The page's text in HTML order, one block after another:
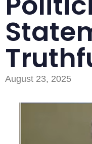
Type and hit enter
August 23, 2025